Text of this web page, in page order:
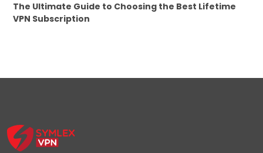
The Ultimate Guide to Choosing the Best Lifetime
VPN Subscription